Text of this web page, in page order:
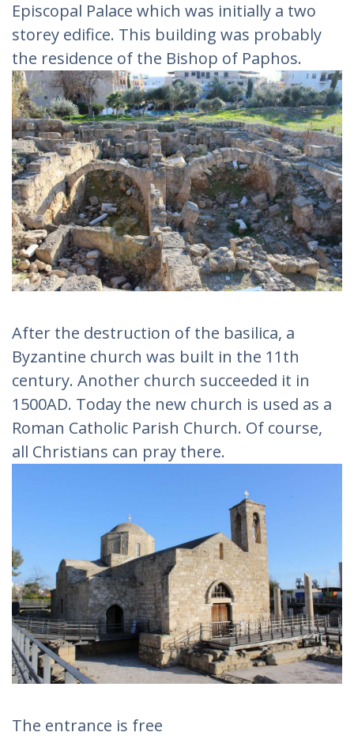
Episcopal Palace which was initially a two
storey edifice. This building was probably
the residence of the Bishop of Paphos.
After the destruction of the basilica, a
Byzantine church was built in the 11th
century. Another church succeeded it in
1500AD. Today the new church is used as a
Roman Catholic Parish Church. Of course,
all Christians can pray there.
The entrance is free